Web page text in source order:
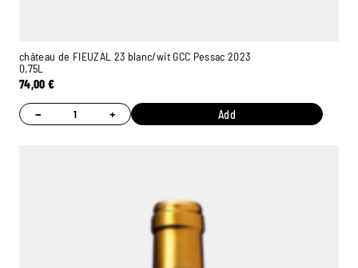
château de FIEUZAL 23 blanc/wit GCC Pessac 2023
0,75L
74,00€
− + Add